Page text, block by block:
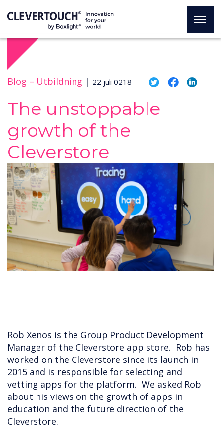
Blog – Utbildning | 22 juli 0218
The unstoppable
growth of the
Cleverstore
Rob Xenos is the Group Product Development
Manager of the Cleverstore app store. Rob has
worked on the Cleverstore since its launch in
2015 and is responsible for selecting and
vetting apps for the platform. We asked Rob
about his views on the growth of apps in
education and the future direction of the
Cleverstore.